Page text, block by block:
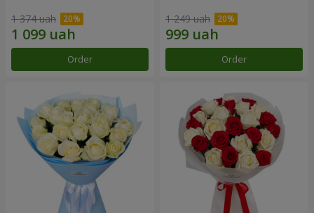
1 374 uah
Order
1 249 uah
Order